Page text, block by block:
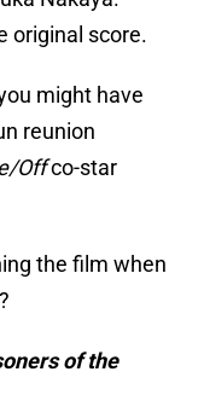
original score.
might have
reunion
Offco-star
the film when
of the